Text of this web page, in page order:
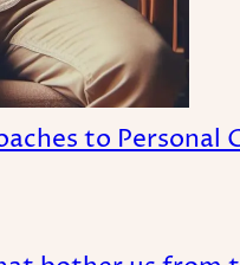
to Personal